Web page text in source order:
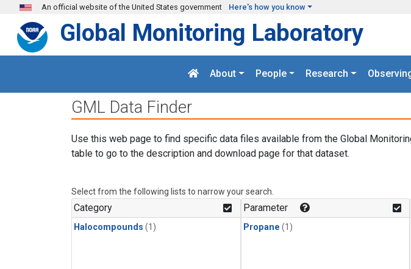
Skip to main content
An official website of the United States government Here's how you know
Global Monitoring Laboratory
About People Research
GML Data Finder
Use this web page to find specific data files available from the Global
table to go to the description and download page for that dataset.
Select from the following lists to narrow your search.
Category
Halocompounds (1)
Parameter
Propane (1)